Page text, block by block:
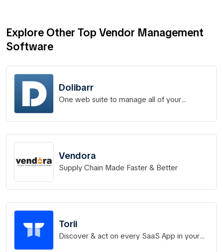
Explore Other Top Vendor Management
Software
Dolibarr
One web suite to manage all of your
Vendora
Supply Chain Made Faster & Better
Torii
Discover & act on every SaaS App in your